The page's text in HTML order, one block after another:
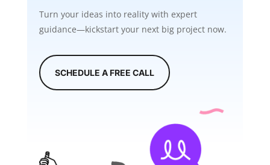
Turn your ideas into reality with expert
guidance—kickstart your next big project now.
SCHEDULE A FREE CALL